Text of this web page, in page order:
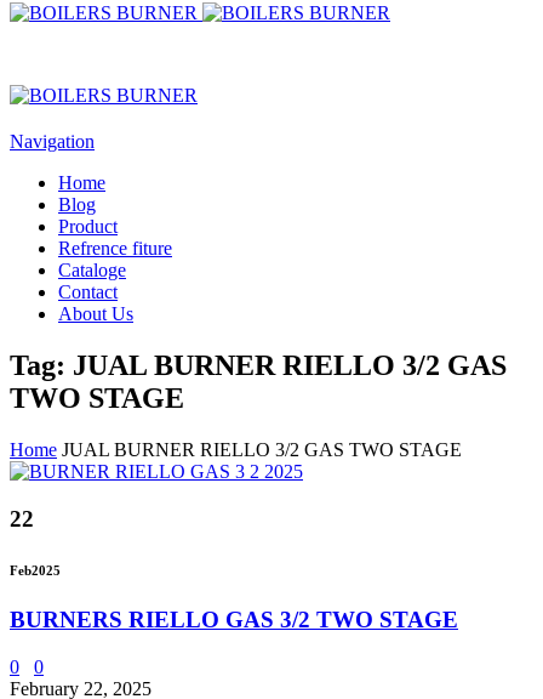
Navigation
Home
Blog
Product
Refrence fiture
Cataloge
Contact
About Us
Tag: JUAL BURNER RIELLO 3/2 GAS
TWO STAGE
Home JUAL BURNER RIELLO 3/2 GAS TWO STAGE
22
Feb2025
BURNERS RIELLO GAS 3/2 TWO STAGE
0
0
February 22, 2025